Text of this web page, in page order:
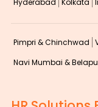
Hyderabad Kolkata
Pimpri & Chinchwad
Navi Mumbai &